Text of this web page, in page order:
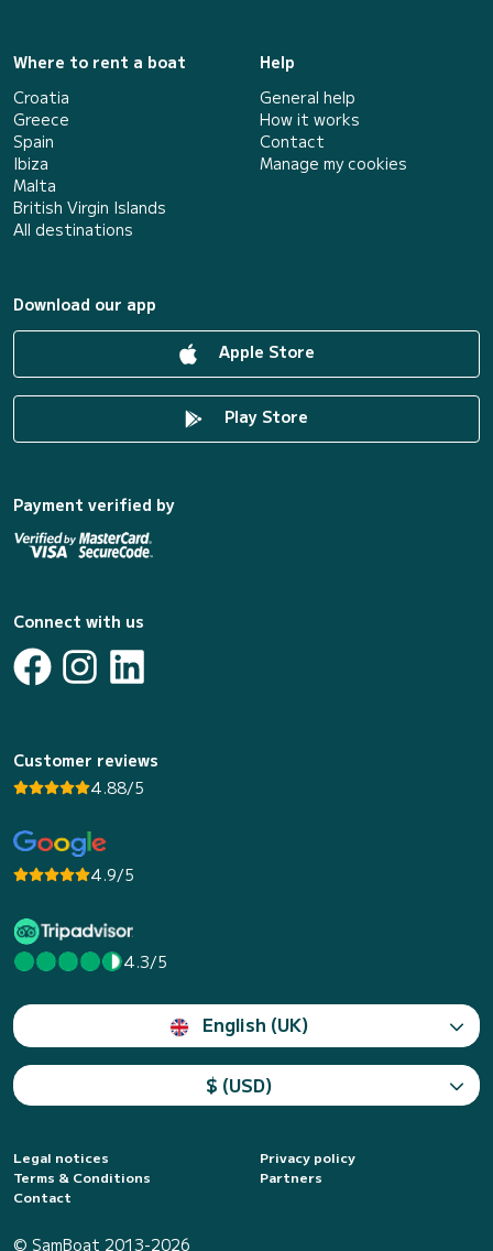
Where to rent a boat
Croatia
Greece
Spain
Ibiza
Malta
British Virgin Islands
All destinations
Help
General help
How it works
Contact
Manage my cookies
Download our app
Apple Store
Play Store
Payment verified by
Connect with us
Customer reviews
4.88/5
4.9/5
4.3/5
English (UK)
$ (USD)
Legal notices
Privacy policy
Terms & Conditions
Partners
Contact
© SamBoat 2013-2026